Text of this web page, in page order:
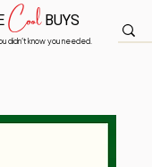
didn’t know you needed.
CoolBUYS